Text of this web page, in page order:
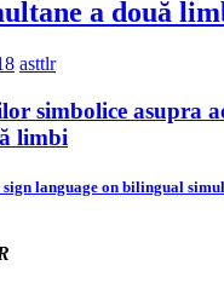
a două
asttlr
simbolice asupra
limbi
language on bilingual